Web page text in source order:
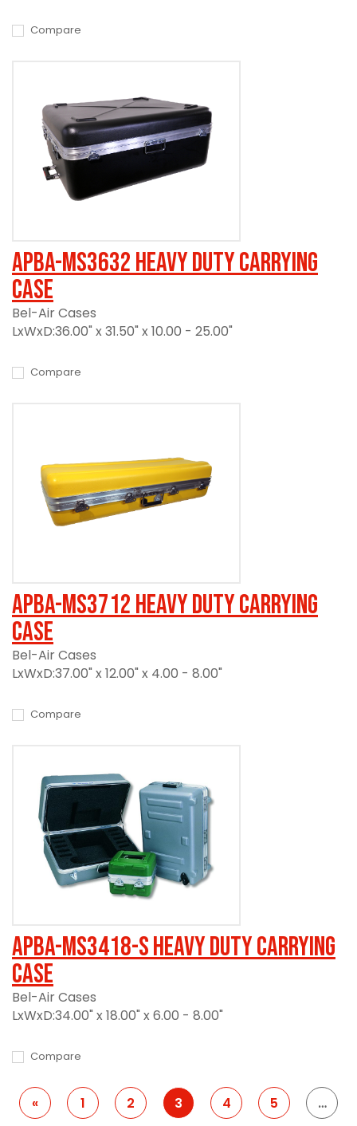
Compare
APBA-MS3632 Heavy Duty Carrying
Case
Bel-Air Cases
LxWxD:36.00" x 31.50" x 10.00 - 25.00"
Compare
APBA-MS3712 Heavy Duty Carrying
Case
Bel-Air Cases
LxWxD:37.00" x 12.00" x 4.00 - 8.00"
Compare
APBA-MS3418-S Heavy Duty Carrying
Case
Bel-Air Cases
LxWxD:34.00" x 18.00" x 6.00 - 8.00"
Compare
« 1 2 3 4 5 …